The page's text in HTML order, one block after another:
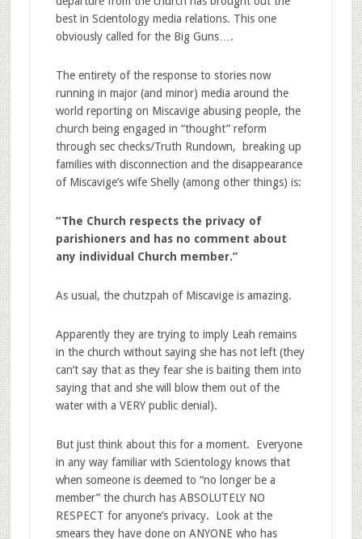
best in Scientology media relations. This one
obviously called for the Big Guns….
The entirety of the response to stories now
running in major (and minor) media around the
world reporting on Miscavige abusing people, the
church being engaged in “thought” reform
through sec checks/Truth Rundown, breaking up
families with disconnection and the disappearance
of Miscavige’s wife Shelly (among other things) is:
“The Church respects the privacy of
parishioners and has no comment about
any individual Church member.”
As usual, the chutzpah of Miscavige is amazing.
Apparently they are trying to imply Leah remains
in the church without saying she has not left (they
can’t say that as they fear she is baiting them into
saying that and she will blow them out of the
water with a VERY public denial).
But just think about this for a moment. Everyone
in any way familiar with Scientology knows that
when someone is deemed to “no longer be a
member” the church has ABSOLUTELY NO
RESPECT for anyone’s privacy. Look at the
smears they have done on ANYONE who has